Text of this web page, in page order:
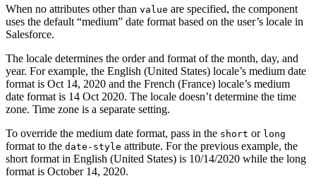
When no attributes other than value are specified, the component
uses the default “medium” date format based on the user’s locale in
Salesforce.
The locale determines the order and format of the month, day, and
year. For example, the English (United States) locale’s medium date
format is Oct 14, 2020 and the French (France) locale’s medium
date format is 14 Oct 2020. The locale doesn’t determine the time
zone. Time zone is a separate setting.
To override the medium date format, pass in the short or long
format to the date-style attribute. For the previous example, the
short format in English (United States) is 10/14/2020 while the long
format is October 14, 2020.